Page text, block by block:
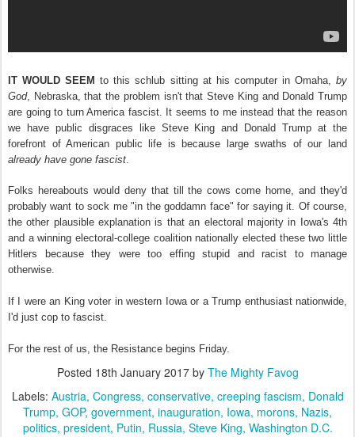
IT WOULD SEEMto this schlub sitting at his computer in Omaha, by
God, Nebraska, that the problem isn't that Steve King and Donald Trump
are going to turn America fascist. It seems to me instead that the reason
we have public disgraces like Steve King and Donald Trump at the
forefront of American public life is because large swaths of our land
already have gone fascist.
Folks hereabouts would deny that till the cows come home, and they'd
probably want to sock me "in the goddamn face" for saying it. Of course,
the other plausible explanation is that an electoral majority in Iowa's 4th
and a winning electoral-college coalition nationally elected these two little
Hitlers because they were too effing stupid and racist to manage
otherwise.
If I were an King voter in western Iowa or a Trump enthusiast nationwide,
I'd just cop to fascist.
For the rest of us, the Resistance begins Friday.
Posted 18th January 2017by The Mighty Favog
Labels: Austria Congress conservative creeping fascism Donald
Trump GOP government inauguration Iowa morons Nazis
politics president Putin Russia Steve King Washington D.C.